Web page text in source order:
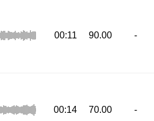
00:11 90.00 -
00:14 70.00 -